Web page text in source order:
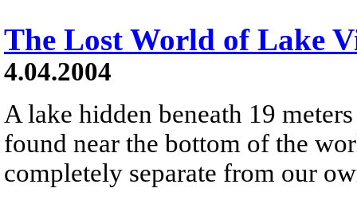
The Lost World of Lake
4.04.2004
A lake hidden beneath 19
found near the bottom of the
completely separate from our